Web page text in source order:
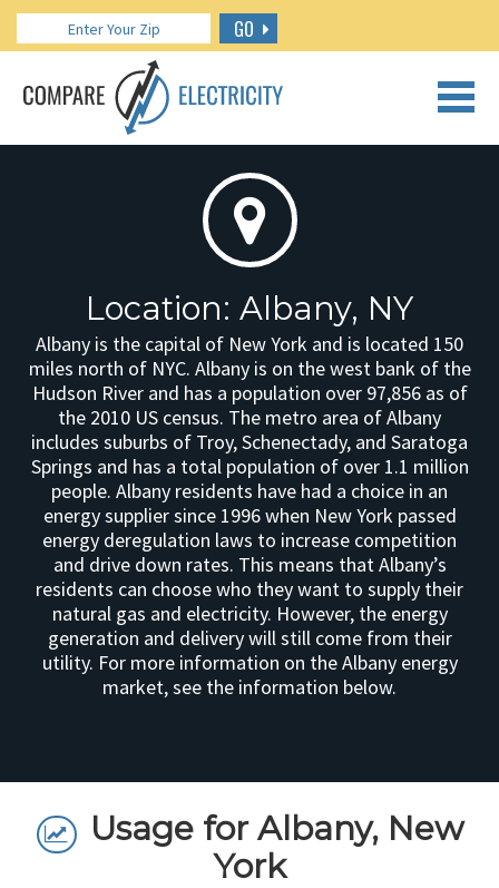
GO
CALL US: 888.266.7196
Location: Albany, NY
Albany is the capital of New York and is located 150
miles north of NYC. Albany is on the west bank of the
Hudson River and has a population over 97,856 as of
the 2010 US census. The metro area of Albany
includes suburbs of Troy, Schenectady, and Saratoga
Springs and has a total population of over 1.1 million
people. Albany residents have had a choice in an
energy supplier since 1996 when New York passed
energy deregulation laws to increase competition
and drive down rates. This means that Albany’s
residents can choose who they want to supply their
natural gas and electricity. However, the energy
generation and delivery will still come from their
utility. For more information on the Albany energy
market, see the information below.
Usage for Albany, New
York